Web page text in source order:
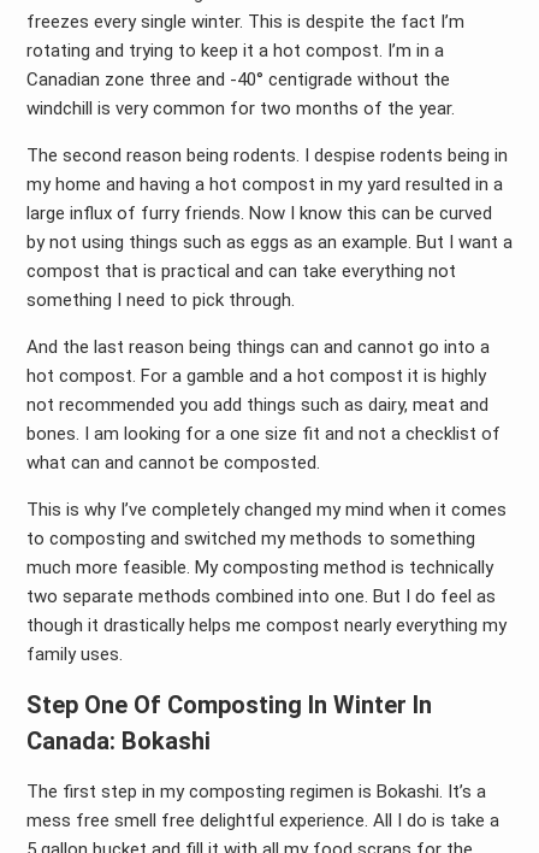
freezes every single winter. This is despite the fact I’m
rotating and trying to keep it a hot compost. I’m in a
Canadian zone three and -40° centigrade without the
windchill is very common for two months of the year.
The second reason being rodents. I despise rodents being in
my home and having a hot compost in my yard resulted in a
large influx of furry friends. Now I know this can be curved
by not using things such as eggs as an example. But I want a
compost that is practical and can take everything not
something I need to pick through.
And the last reason being things can and cannot go into a
hot compost. For a gamble and a hot compost it is highly
not recommended you add things such as dairy, meat and
bones. I am looking for a one size fit and not a checklist of
what can and cannot be composted.
This is why I’ve completely changed my mind when it comes
to composting and switched my methods to something
much more feasible. My composting method is technically
two separate methods combined into one. But I do feel as
though it drastically helps me compost nearly everything my
family uses.
Step One Of Composting In Winter In
Canada: Bokashi
The first step in my composting regimen is Bokashi. It’s a
mess free smell free delightful experience. All I do is take a